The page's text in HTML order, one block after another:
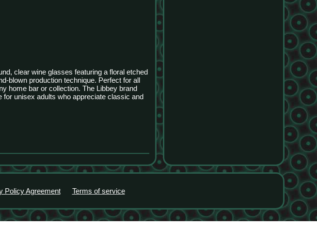
clear wine glasses featuring a floral etched
blown production technique. Perfect for all
home bar or collection. The Libbey brand
unisex adults who appreciate classic and
Policy Agreement Terms of service